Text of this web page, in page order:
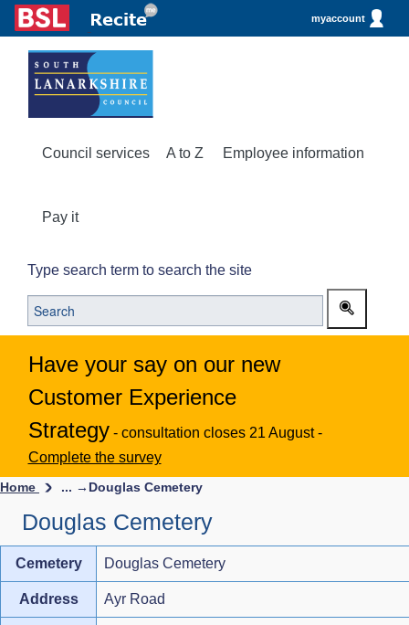
myaccount
Council services A to Z Employee information
Pay it
Type search term to search the site
Have your say on our new
Customer Experience
Strategy - consultation closes 21 August -
Complete the survey
Home ... → Douglas Cemetery
Douglas Cemetery
Cemetery Douglas Cemetery
Address Ayr Road